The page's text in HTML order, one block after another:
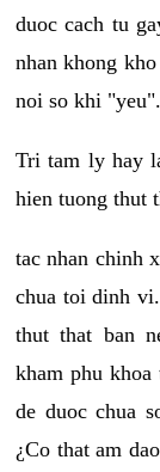
duoc cach tu
nhan khong
noi so khi "yeu".
Tri tam ly hay
hien tuong thut
tac nhan chinh
chua toi dinh
thut that ban
kham phu
de duoc chua
¿Co that am